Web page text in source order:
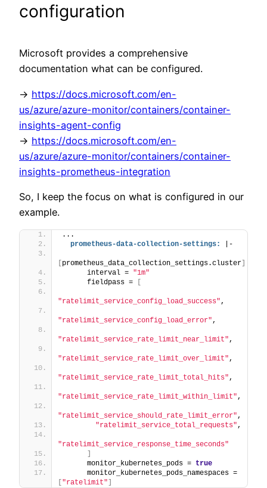
configuration
Microsoft provides a comprehensive
documentation what can be configured.
-> https://docs.microsoft.com/en-
us/azure/azure-monitor/containers/container-
insights-agent-config
-> https://docs.microsoft.com/en-
us/azure/azure-monitor/containers/container-
insights-prometheus-integration
So, I keep the focus on what is configured in our
example.
...
prometheus-data-collection-settings:
|-
prometheus_data_collection_settings.cluster
      interval =
"1m"
      fieldpass =
"ratelimit_service_config_load_success",
"ratelimit_service_config_load_error",
"ratelimit_service_rate_limit_near_limit",
"ratelimit_service_rate_limit_over_limit",
"ratelimit_service_rate_limit_total_hits",
"ratelimit_service_rate_limit_within_limit",
"ratelimit_service_should_rate_limit_error",
"ratelimit_service_total_requests",
"ratelimit_service_response_time_seconds"
      monitor_kubernetes_pods =
true
"ratelimit"